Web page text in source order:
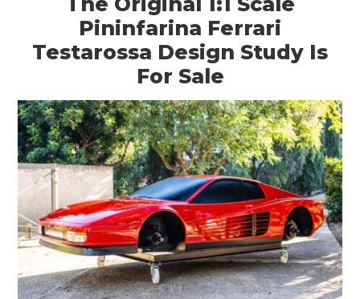
Pininfarina Ferrari
Testarossa Design Study Is
For Sale